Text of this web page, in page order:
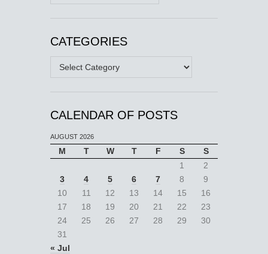
CATEGORIES
Categories
CALENDAR OF POSTS
AUGUST 2026
M T W T F S
S
1
2
3
4 5 6 7 8
9
10
11 12 13 14 15
16
17
18 19 20 21 22
23
24
25 26 27 28 29
30
31
« Jul